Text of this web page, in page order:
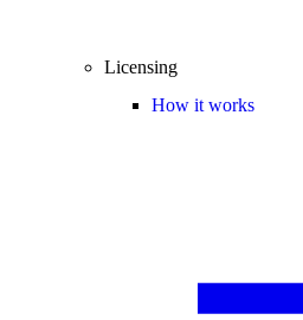
Licensing
How it works